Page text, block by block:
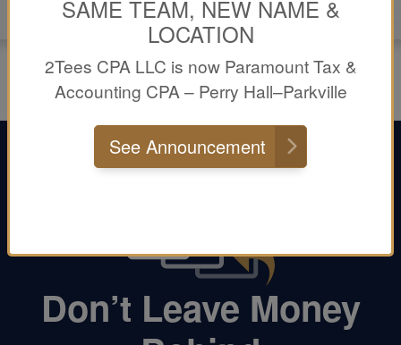
Don’t Leave Money
SAME TEAM, NEW NAME &
LOCATION
2Tees CPA LLC is now Paramount Tax &
Accounting CPA – Perry Hall–Parkville
See Announcement